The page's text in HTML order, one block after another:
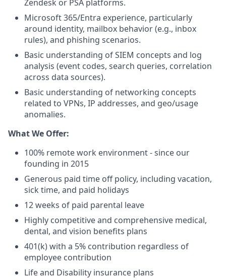
Zendesk or PSA platforms.
Microsoft 365/Entra experience, particularly
around identity, mailbox behavior (e.g., inbox
rules), and phishing scenarios.
Basic understanding of SIEM concepts and log
analysis (event codes, search queries, correlation
across data sources).
Basic understanding of networking concepts
related to VPNs, IP addresses, and geo/usage
anomalies.
What We Offer:
100% remote work environment - since our
founding in 2015
Generous paid time off policy, including vacation,
sick time, and paid holidays
12 weeks of paid parental leave
Highly competitive and comprehensive medical,
dental, and vision benefits plans
401(k) with a 5% contribution regardless of
employee contribution
Life and Disability insurance plans